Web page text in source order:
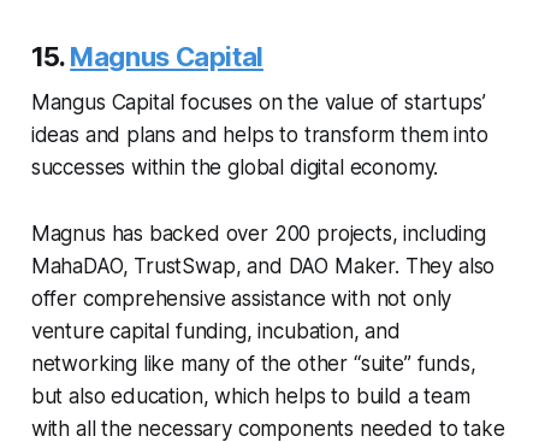
15.Magnus Capital
Mangus Capital focuses on the value of startups’
ideas and plans and helps to transform them into
successes within the global digital economy.
Magnus has backed over 200 projects, including
MahaDAO, TrustSwap, and DAO Maker. They also
offer comprehensive assistance with not only
venture capital funding, incubation, and
networking like many of the other “suite” funds,
but also education, which helps to build a team
with all the necessary components needed to take